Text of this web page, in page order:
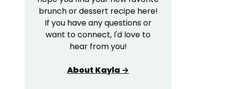
brunch or dessert recipe here!
If you have any questions or
want to connect, I'd love to
hear from you!
About Kayla →